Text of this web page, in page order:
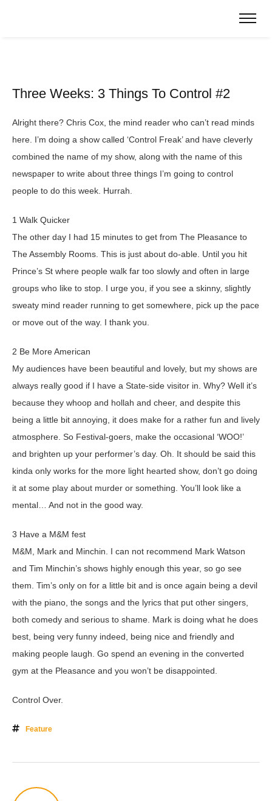
Three Weeks: 3 Things To Control #2
Alright there? Chris Cox, the mind reader who can’t read minds
here. I’m doing a show called ‘Control Freak’ and have cleverly
combined the name of my show, along with the name of this
newspaper to write about three things I’m going to control
people to do this week. Hurrah.
1 Walk Quicker
The other day I had 15 minutes to get from The Pleasance to
The Assembly Rooms. This is just about do-able. Until you hit
Prince’s St where people walk far too slowly and often in large
groups who like to stop. I urge you, if you see a skinny, slightly
sweaty mind reader running to get somewhere, pick up the pace
or move out of the way. I thank you.
2 Be More American
My audiences have been beautiful and lovely, but my shows are
always really good if I have a State-side visitor in. Why? Well it’s
because they whoop and hollah and cheer, and despite this
being a little bit annoying, it does make for a rather fun and lively
atmosphere. So Festival-goers, make the occasional ‘WOO!’
and brighten up your performer’s day. Oh. It should be said this
kinda only works for the more light hearted show, don’t go doing
it at some play about murder or something. You’ll look like a
mental… And not in the good way.
3 Have a M&M fest
M&M, Mark and Minchin. I can not recommend Mark Watson
and Tim Minchin’s shows highly enough this year, so go see
them. Tim’s only on for a little bit and is once again being a devil
with the piano, the songs and the lyrics that put other singers,
both comedy and serious to shame. Mark is doing what he does
best, being very funny indeed, being nice and friendly and
making people laugh. Go spend an evening in the converted
gym at the Pleasance and you won’t be disappointed.
Control Over.
Feature